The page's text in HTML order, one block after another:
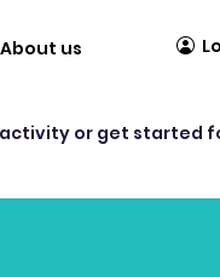
About us
activity or get started